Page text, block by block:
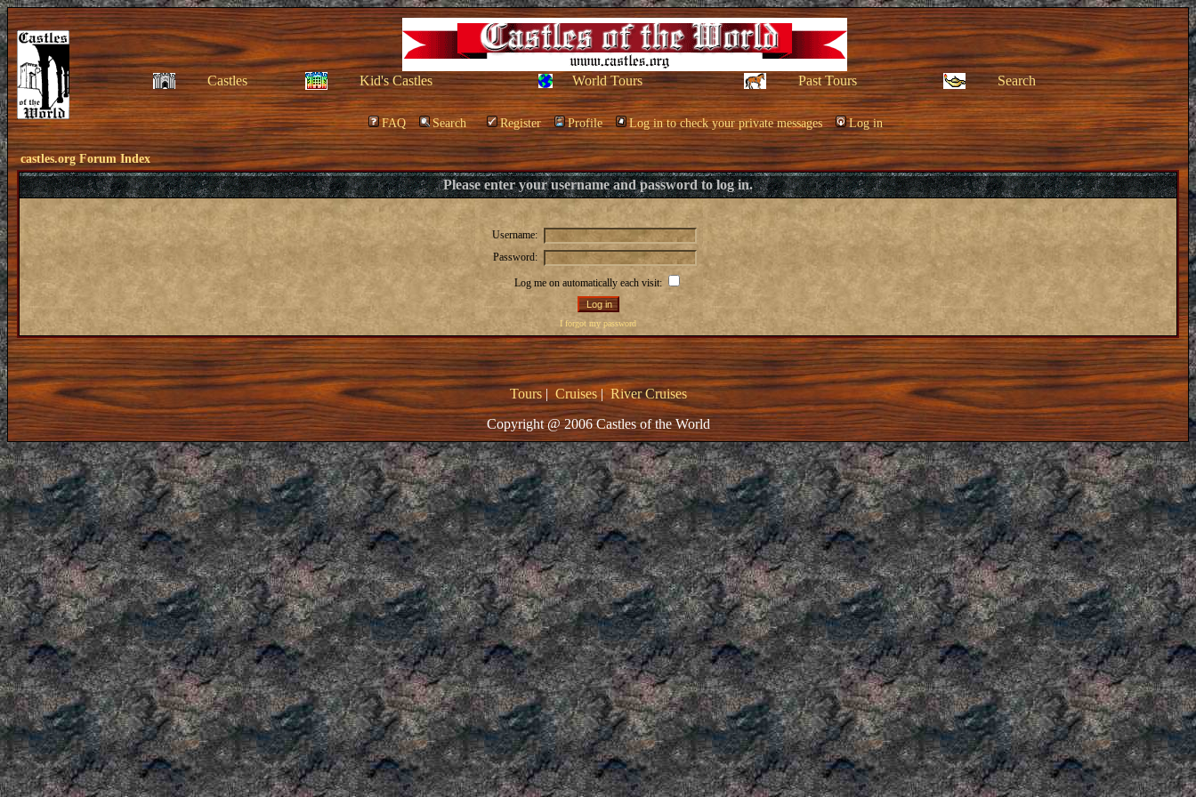
Castles Kid's Castles World Tours Past Tours Search
FAQ Search Register Profile Log in to check your private messages Log in
castles.org Forum Index
Please enter your username and password to log in.
Username:
Password:
Log me on automatically each visit:
I forgot my password
Tours| Cruises|River Cruises
Copyright @ 2006 Castles of the World